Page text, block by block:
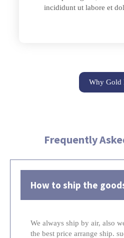
incididunt ut labore et
Why Gold
Frequently
How to ship the
We always ship by air, also
the best price arrange ship.